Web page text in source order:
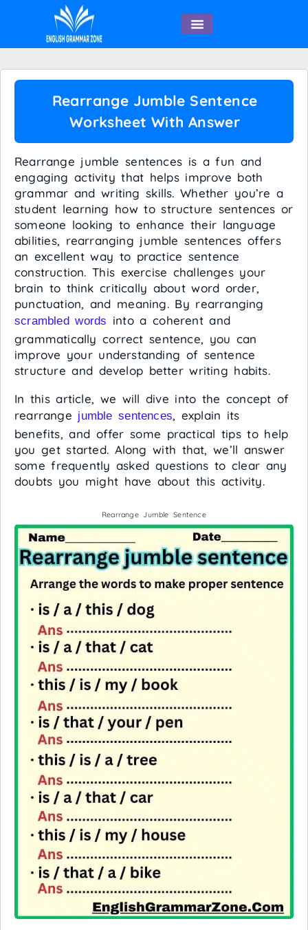
Rearrange Jumble Sentence
Worksheet With Answer
Rearrange jumble sentences is a fun and
engaging activity that helps improve both
grammar and writing skills. Whether you’re a
student learning how to structure sentences or
someone looking to enhance their language
abilities, rearranging jumble sentences offers
an excellent way to practice sentence
construction. This exercise challenges your
brain to think critically about word order,
punctuation, and meaning. By rearranging
scrambled words into a coherent and
grammatically correct sentence, you can
improve your understanding of sentence
structure and develop better writing habits.
In this article, we will dive into the concept of
rearrange jumble sentences, explain its
benefits, and offer some practical tips to help
you get started. Along with that, we’ll answer
some frequently asked questions to clear any
doubts you might have about this activity.
Rearrange Jumble Sentence